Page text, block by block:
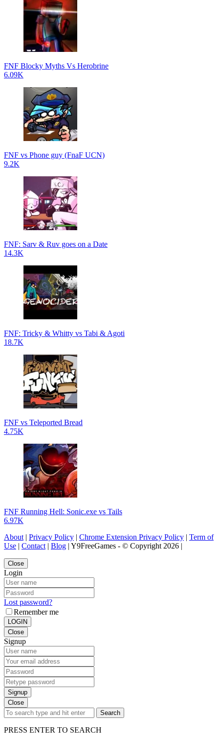
FNF Blocky Myths Vs Herobrine
6.09K
FNF vs Phone guy (FnaF UCN)
9.2K
FNF: Sarv & Ruv goes on a Date
14.3K
FNF: Tricky & Whitty vs Tabi & Agoti
18.7K
FNF vs Teleported Bread
4.75K
FNF Running Hell: Sonic.exe vs Tails
6.97K
About | Privacy Policy | Chrome Extension Privacy Policy | Term of
Use | Contact | Blog | Y9FreeGames - © Copyright 2026 |
Close
Login
Lost password?
Remember me
LOGIN
Close
Signup
Signup
Close
Search
PRESS ENTER TO SEARCH